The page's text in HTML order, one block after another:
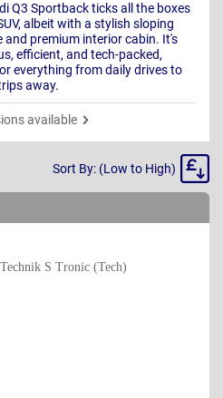
Q3 Sportback ticks all the boxes
albeit with a stylish sloping
and premium interior cabin. It's
efficient, and tech-packed,
everything from daily drives to
away.
available
Sort
Sort By: (Low to High)